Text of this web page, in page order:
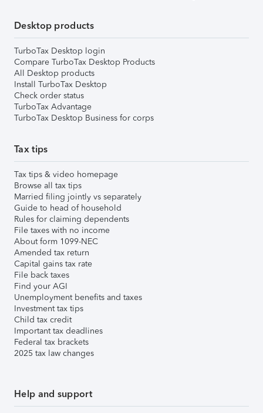
Desktop products
TurboTax Desktop login
Compare TurboTax Desktop Products
All Desktop products
Install TurboTax Desktop
Check order status
TurboTax Advantage
TurboTax Desktop Business for corps
Tax tips
Tax tips & video homepage
Browse all tax tips
Married filing jointly vs separately
Guide to head of household
Rules for claiming dependents
File taxes with no income
About form 1099-NEC
Amended tax return
Capital gains tax rate
File back taxes
Find your AGI
Unemployment benefits and taxes
Investment tax tips
Child tax credit
Important tax deadlines
Federal tax brackets
2025 tax law changes
Help and support